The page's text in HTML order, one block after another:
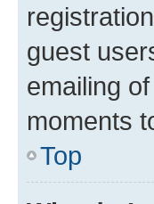
guest
emailing
moments
Top